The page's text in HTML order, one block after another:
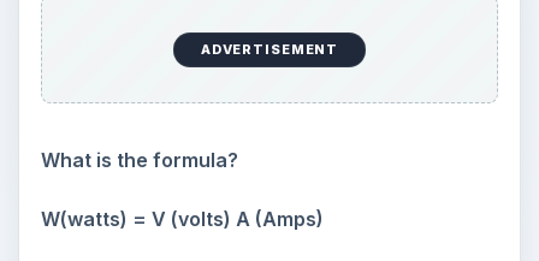
ADVERTISEMENT
What is the formula?
W(watts) = V (volts) A (Amps)